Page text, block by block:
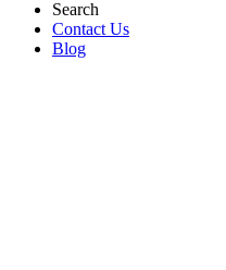
Search
Contact Us
Blog